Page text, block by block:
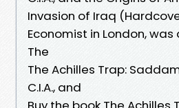
Invasion of Iraq
Economist in London,
The
The Achilles Trap:
C.I.A., and